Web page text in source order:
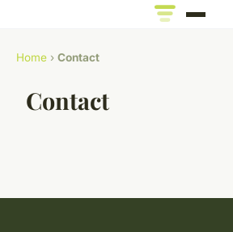
Home › Contact
Contact